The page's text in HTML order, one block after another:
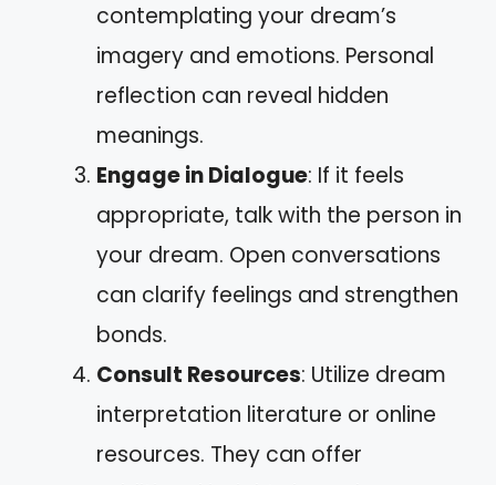
contemplating your dream’s
imagery and emotions. Personal
reflection can reveal hidden
meanings.
Engage in Dialogue: If it feels
appropriate, talk with the person in
your dream. Open conversations
can clarify feelings and strengthen
bonds.
Consult Resources: Utilize dream
interpretation literature or online
resources. They can offer